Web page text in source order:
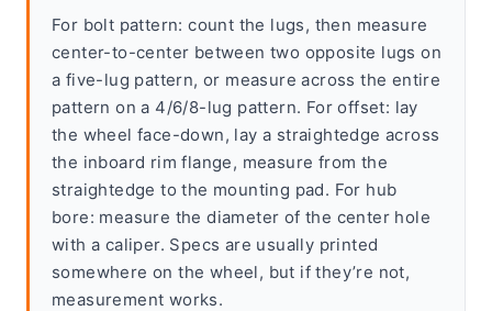
For bolt pattern: count the lugs, then measure
center-to-center between two opposite lugs on
a five-lug pattern, or measure across the entire
pattern on a 4/6/8-lug pattern. For offset: lay
the wheel face-down, lay a straightedge across
the inboard rim flange, measure from the
straightedge to the mounting pad. For hub
bore: measure the diameter of the center hole
with a caliper. Specs are usually printed
somewhere on the wheel, but if they’re not,
measurement works.